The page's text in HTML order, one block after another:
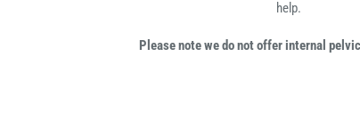
help.
Please note we do not offer internal